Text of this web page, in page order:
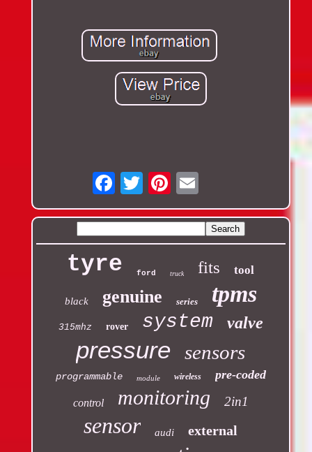
Email
tyre ford truck fits tool
black genuine series tpms
315mhz rover system valve
pressure sensors
programmable module wireless pre-coded
control monitoring 2in1
sensor audi external